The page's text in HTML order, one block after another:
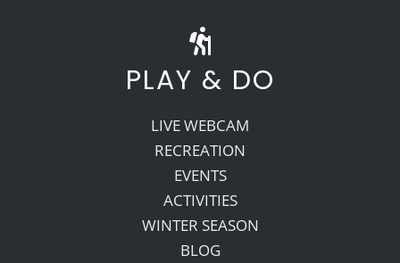
PLAY & DO
LIVE WEBCAM
RECREATION
EVENTS
ACTIVITIES
WINTER SEASON
BLOG